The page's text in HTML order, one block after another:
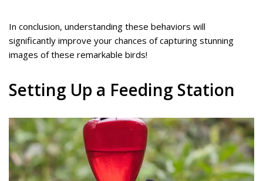
In conclusion, understanding these behaviors will
significantly improve your chances of capturing stunning
images of these remarkable birds!
Setting Up a Feeding Station